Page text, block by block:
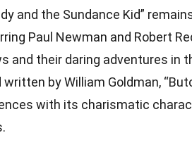
and the Sundance Kid”
Paul Newman and Robert
and their daring adventures in
written by William Goldman,
with its charismatic